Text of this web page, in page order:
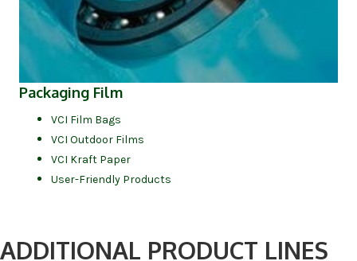
Packaging Film
VCI Film Bags
VCI Outdoor Films
VCI Kraft Paper
User-Friendly Products
ADDITIONAL PRODUCT LINES